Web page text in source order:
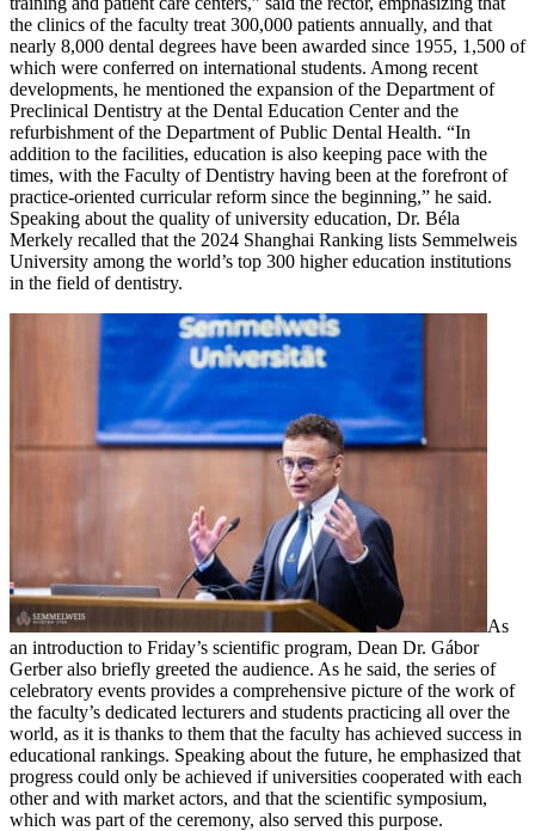
the clinics of the faculty treat 300,000 patients annually, and that
nearly 8,000 dental degrees have been awarded since 1955, 1,500 of
which were conferred on international students. Among recent
developments, he mentioned the expansion of the Department of
Preclinical Dentistry at the Dental Education Center and the
refurbishment of the Department of Public Dental Health. “In
addition to the facilities, education is also keeping pace with the
times, with the Faculty of Dentistry having been at the forefront of
practice-oriented curricular reform since the beginning,” he said.
Speaking about the quality of university education, Dr. Béla
Merkely recalled that the 2024 Shanghai Ranking lists Semmelweis
University among the world’s top 300 higher education institutions
in the field of dentistry.
As
an introduction to Friday’s scientific program, Dean Dr. Gábor
Gerber also briefly greeted the audience. As he said, the series of
celebratory events provides a comprehensive picture of the work of
the faculty’s dedicated lecturers and students practicing all over the
world, as it is thanks to them that the faculty has achieved success in
educational rankings. Speaking about the future, he emphasized that
progress could only be achieved if universities cooperated with each
other and with market actors, and that the scientific symposium,
which was part of the ceremony, also served this purpose.